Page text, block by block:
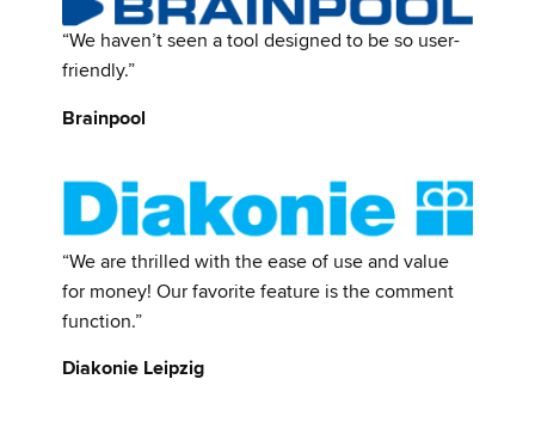
“We haven’t seen a tool designed to be so user-
friendly.”
Brainpool
“We are thrilled with the ease of use and value
for money! Our favorite feature is the comment
function.”
Diakonie Leipzig